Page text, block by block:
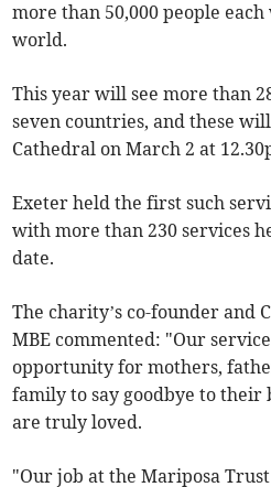
more than 50,000 people
world.
This year will see more than
seven countries, and these
Cathedral on March 2 at
Exeter held the first such
with more than 230 services
date.
The charity’s co-founder and
MBE commented: "Our
opportunity for mothers,
family to say goodbye to their
are truly loved.
"Our job at the Mariposa